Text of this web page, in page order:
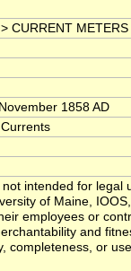
CURRENT METERS
1858 AD
intended for legal
of Maine,
employees or
and
completeness, or